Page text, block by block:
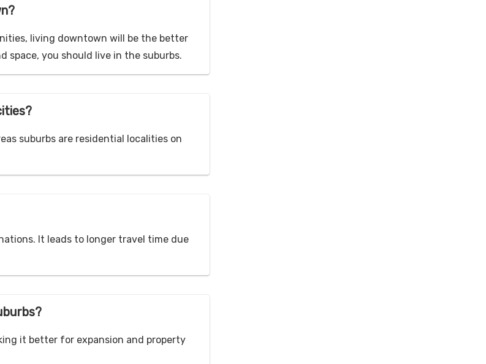
living downtown will be the better
space, you should live in the suburbs.
suburbs are residential localities on
It leads to longer travel time due
it better for expansion and property